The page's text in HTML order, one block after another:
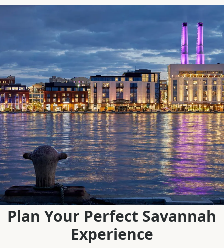
Plan Your Perfect Savannah
Experience